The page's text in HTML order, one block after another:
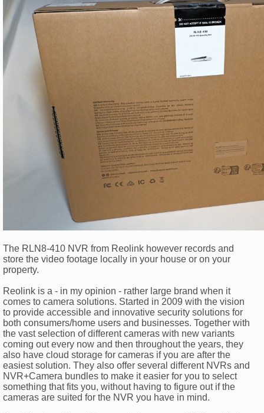
The RLN8-410 NVR from Reolink however records and
store the video footage locally in your house or on your
property.
Reolink is a - in my opinion - rather large brand when it
comes to camera solutions. Started in 2009 with the vision
to provide accessible and innovative security solutions for
both consumers/home users and businesses. Together with
the vast selection of different cameras with new variants
coming out every now and then throughout the years, they
also have cloud storage for cameras if you are after the
easiest solution. They also offer several different NVRs and
NVR+Camera bundles to make it easier for you to select
something that fits you, without having to figure out if the
cameras are suited for the NVR you have in mind.